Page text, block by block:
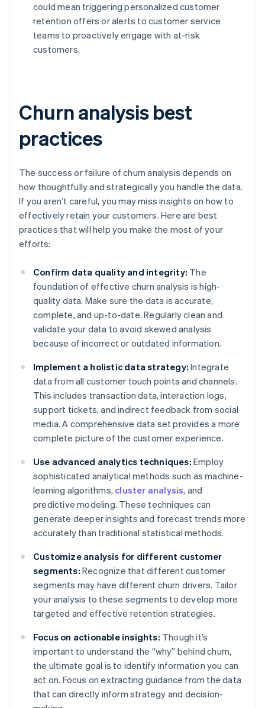
could mean triggering personalized customer
retention offers or alerts to customer service
teams to proactively engage with at-risk
customers.
Churn analysis best
practices
The success or failure of churn analysis depends on
how thoughtfully and strategically you handle the data.
If you aren’t careful, you may miss insights on how to
effectively retain your customers. Here are best
practices that will help you make the most of your
efforts:
Confirm data quality and integrity: The
foundation of effective churn analysis is high-
quality data. Make sure the data is accurate,
complete, and up-to-date. Regularly clean and
validate your data to avoid skewed analysis
because of incorrect or outdated information.
Implement a holistic data strategy: Integrate
data from all customer touch points and channels.
This includes transaction data, interaction logs,
support tickets, and indirect feedback from social
media. A comprehensive data set provides a more
complete picture of the customer experience.
Use advanced analytics techniques: Employ
sophisticated analytical methods such as machine-
learning algorithms, cluster analysis, and
predictive modeling. These techniques can
generate deeper insights and forecast trends more
accurately than traditional statistical methods.
Customize analysis for different customer
segments: Recognize that different customer
segments may have different churn drivers. Tailor
your analysis to these segments to develop more
targeted and effective retention strategies.
Focus on actionable insights: Though it’s
important to understand the “why” behind churn,
the ultimate goal is to identify information you can
act on. Focus on extracting guidance from the data
that can directly inform strategy and decision-